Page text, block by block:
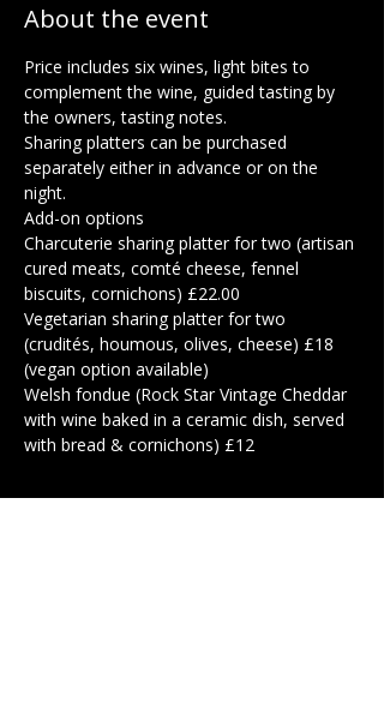
About the event
Price includes six wines, light bites to
complement the wine, guided tasting by
the owners, tasting notes.
Sharing platters can be purchased
separately either in advance or on the
night.
Add-on options
Charcuterie sharing platter for two (artisan
cured meats, comté cheese, fennel
biscuits, cornichons) £22.00
Vegetarian sharing platter for two
(crudités, houmous, olives, cheese) £18
(vegan option available)
Welsh fondue (Rock Star Vintage Cheddar
with wine baked in a ceramic dish, served
with bread & cornichons) £12